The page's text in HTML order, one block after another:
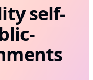
self-